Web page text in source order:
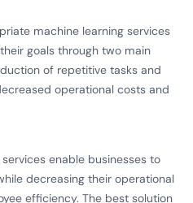
machine learning services
goals through two main
of repetitive tasks and
operational costs and
enable businesses to
decreasing their operational
efficiency. The best solution